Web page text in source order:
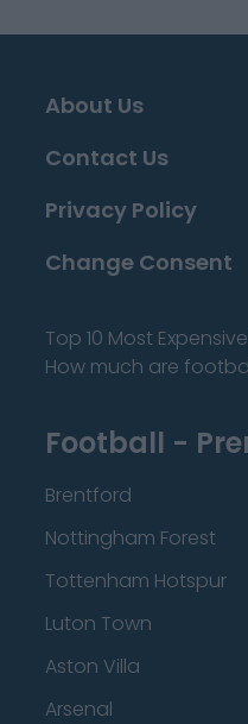
About Us
Contact Us
Privacy Policy
Change Consent
Top 10 Most
How much are
Football -
Brentford
Nottingham Forest
Tottenham Hotspur
Luton Town
Aston Villa
Arsenal